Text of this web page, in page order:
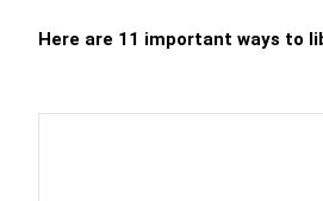
Here are 11 important ways to